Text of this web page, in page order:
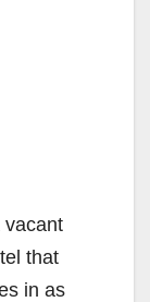
vacant
that
in as